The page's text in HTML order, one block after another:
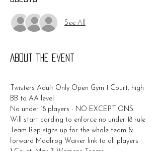
See All
About the event
Twisters Adult Only Open Gym 1 Court, high
BB to AA level
No under 18 players - NO EXCEPTIONS
Will start carding to enforce no under 18 rule
Team Rep signs up for the whole team &
forward Madfrog Waiver link to all players
1 Court, Max 3 Womens Teams